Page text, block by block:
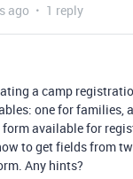
ago 1 reply
a camp
one for families,
available for
to get fields from
Any hints?